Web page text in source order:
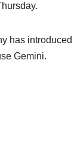
has
Gemini.